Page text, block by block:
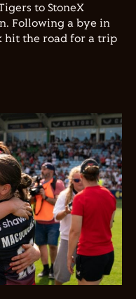
to StoneX
Following a bye in
hit the road for a trip